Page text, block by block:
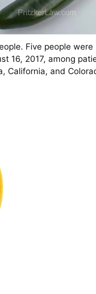
Five people were
16, 2017, among
California, and